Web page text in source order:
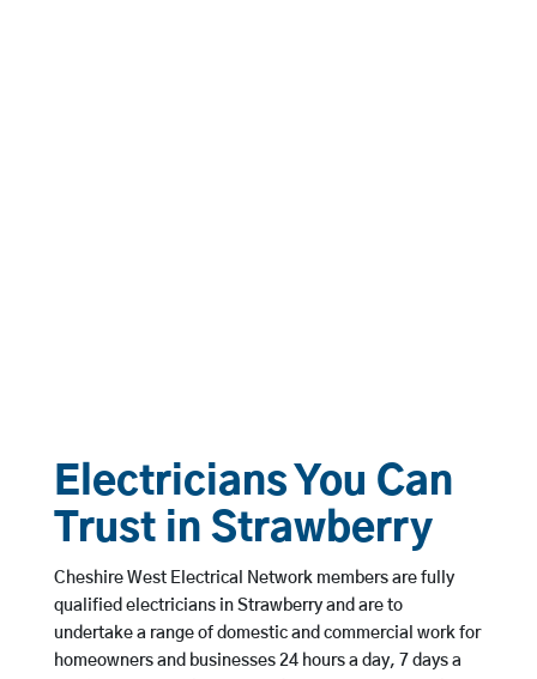
Electricians You Can
Trust in Strawberry
Cheshire West Electrical Network members are fully
qualified electricians in Strawberry and are to
undertake a range of domestic and commercial work for
homeowners and businesses 24 hours a day, 7 days a